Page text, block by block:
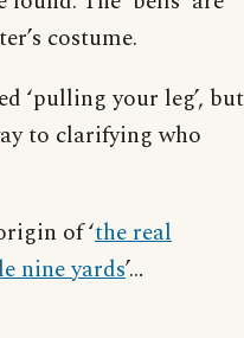
costume.
‘pulling your leg’, but
to clarifying who
of ‘the real
nine yards’…